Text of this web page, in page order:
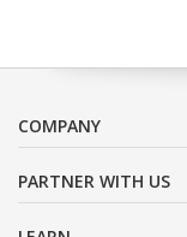
COMPANY
PARTNER WITH US